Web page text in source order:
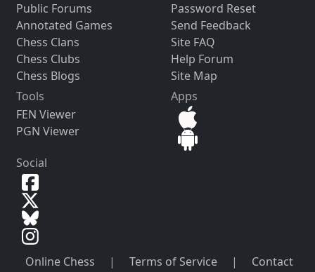
Public Forums
Annotated Games
Chess Clans
Chess Clubs
Chess Blogs
Password Reset
Send Feedback
Site FAQ
Help Forum
Site Map
Tools
FEN Viewer
PGN Viewer
Apps
Social
Online Chess | Terms of Service |
Contact